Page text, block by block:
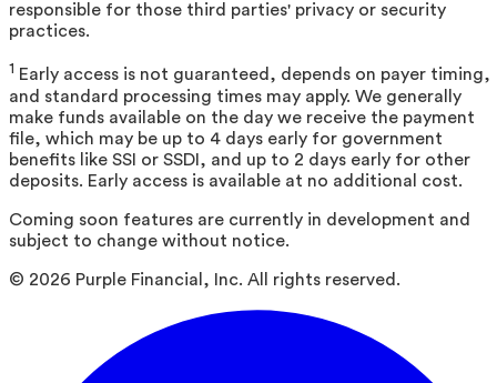
responsible for those third parties' privacy or security
practices.
1 Early access is not guaranteed, depends on payer timing,
and standard processing times may apply. We generally
make funds available on the day we receive the payment
file, which may be up to 4 days early for government
benefits like SSI or SSDI, and up to 2 days early for other
deposits. Early access is available at no additional cost.
Coming soon features are currently in development and
subject to change without notice.
© 2026 Purple Financial, Inc. All rights reserved.